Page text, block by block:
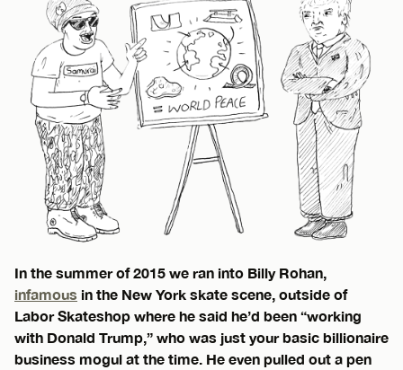
In the summer of 2015 we ran into Billy Rohan,
infamous in the New York skate scene, outside of
Labor Skateshop where he said he’d been “working
with Donald Trump,” who was just your basic billionaire
business mogul at the time. He even pulled out a pen